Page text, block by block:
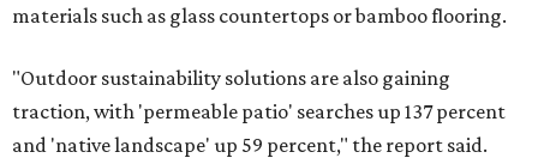
materials such as glass countertops or bamboo flooring.
"Outdoor sustainability solutions are also gaining
traction, with 'permeable patio' searches up 137 percent
and 'native landscape' up 59 percent," the report said.